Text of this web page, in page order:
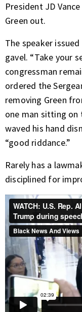
President JD
Green out.
The speaker
gavel. “Take your
congressman
ordered the
removing Green
one man sitting on
waved his hand
“good riddance.”
Rarely has a
disciplined for